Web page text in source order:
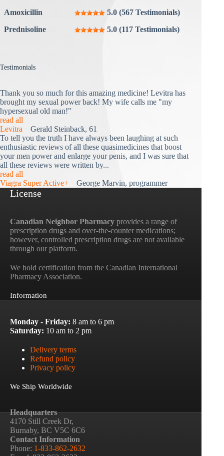
Amoxicillin
5.0 (567 Testimonials)
Prednisoline
5.0 (117 Testimonials)
Testimonials
Thank you so much for this amazing medicine! Levitra has
brought my sexual power back! My wife calls me "my
hypersexual old man!"
read all
Levitra Gerald Steinback, 61
To tell you the truth I have always been laughing at such
enthusiastic reviews of all these quasimedicines that boost
your men power and enlarge your penis, and I was sure that
all these reviews were written by...
read all
Viagra Super Active+ George Marvin, programmer
License
Canadian Neighbor Pharmacy provides a range of
prescription drugs and over-the-counter medications;
however, controlled prescription drugs are not available
through our platform.
We hold certification from the Canadian International
Pharmacy Association.
Information
Monday - Friday: 8 am to 6 pm
Saturday: 10 am to 2 pm
Delivery terms
Refund policy
Privacy policy
We Ship Worldwide
Headquarters
4170 Still Creek Dr,
Burnaby, BC V5C 6C6
Contact Information
Phone: 1-833-862-2632